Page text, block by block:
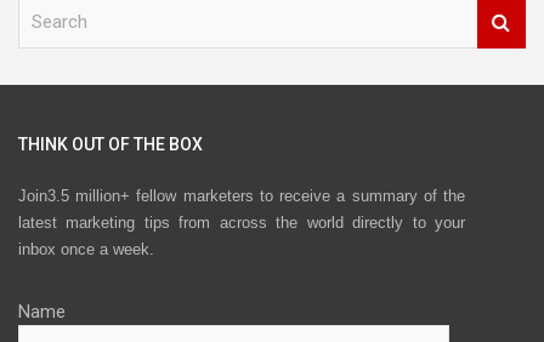
r
h
THINK OUT OF THE BOX
Join3.5 million+ fellow marketers to receive a summary of the
latest marketing tips from across the world directly to your
inbox once a week.
Name